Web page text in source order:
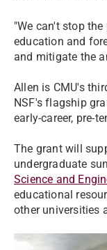
"We can't stop
education and
and mitigate the
Allen is CMU's
NSF's flagship
early-career, pre-
The grant will
undergraduate
Science and
educational
other universities